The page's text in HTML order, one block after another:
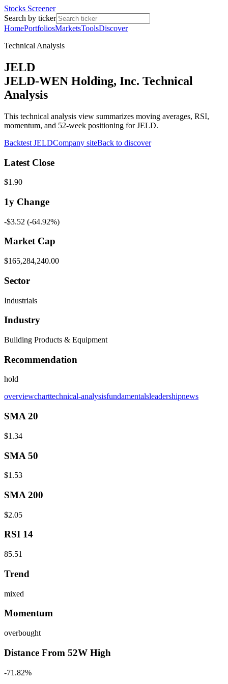
Stocks Screener
Search by ticker
HomePortfoliosMarketsToolsDiscover
Technical Analysis
JELD
JELD-WEN Holding, Inc. Technical
Analysis
This technical analysis view summarizes moving averages, RSI,
momentum, and 52-week positioning for JELD.
Backtest JELDCompany siteBack to discover
Latest Close
$1.90
1y Change
-$3.52 (-64.92%)
Market Cap
$165,284,240.00
Sector
Industrials
Industry
Building Products & Equipment
Recommendation
hold
overviewcharttechnical-analysisfundamentalsleadershipnews
SMA 20
$1.34
SMA 50
$1.53
SMA 200
$2.05
RSI 14
85.51
Trend
mixed
Momentum
overbought
Distance From 52W High
-71.82%